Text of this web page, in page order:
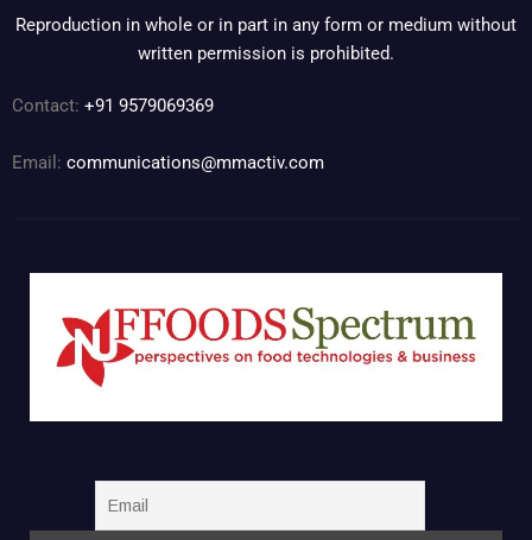
Reproduction in whole or in part in any form or medium without
written permission is prohibited.
Contact: +91 9579069369
Email: communications@mmactiv.com